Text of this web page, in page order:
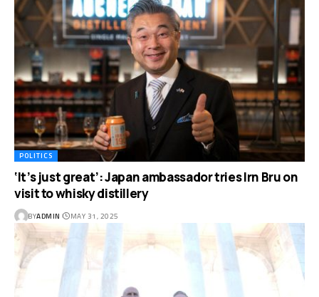
POLITICS
‘It’s just great’: Japan ambassador tries Irn Bru on
visit to whisky distillery
BYADMIN MAY 31, 2025